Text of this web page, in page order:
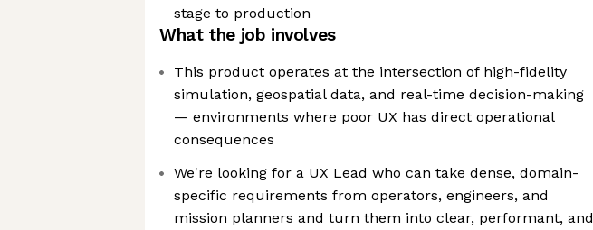
stage to production
What the job involves
This product operates at the intersection of high-fidelity
simulation, geospatial data, and real-time decision-making
— environments where poor UX has direct operational
consequences
We're looking for a UX Lead who can take dense, domain-
specific requirements from operators, engineers, and
mission planners and turn them into clear, performant, and